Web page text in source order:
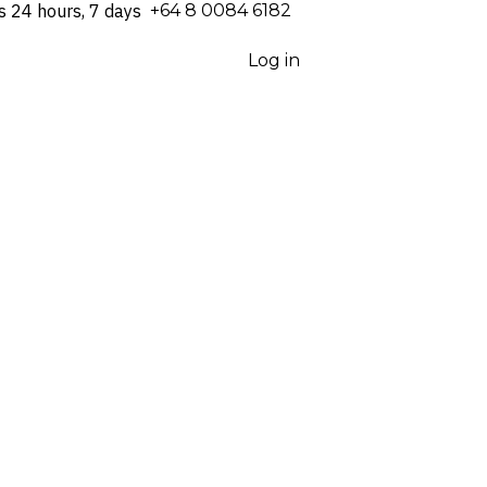
24 hours, 7 days ⁦+64 8 0084 6182⁩
Log in